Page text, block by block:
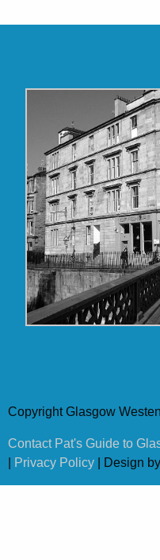
Copyright Glasgow
Contact Pat's Guide to
Privacy Policy | Design by